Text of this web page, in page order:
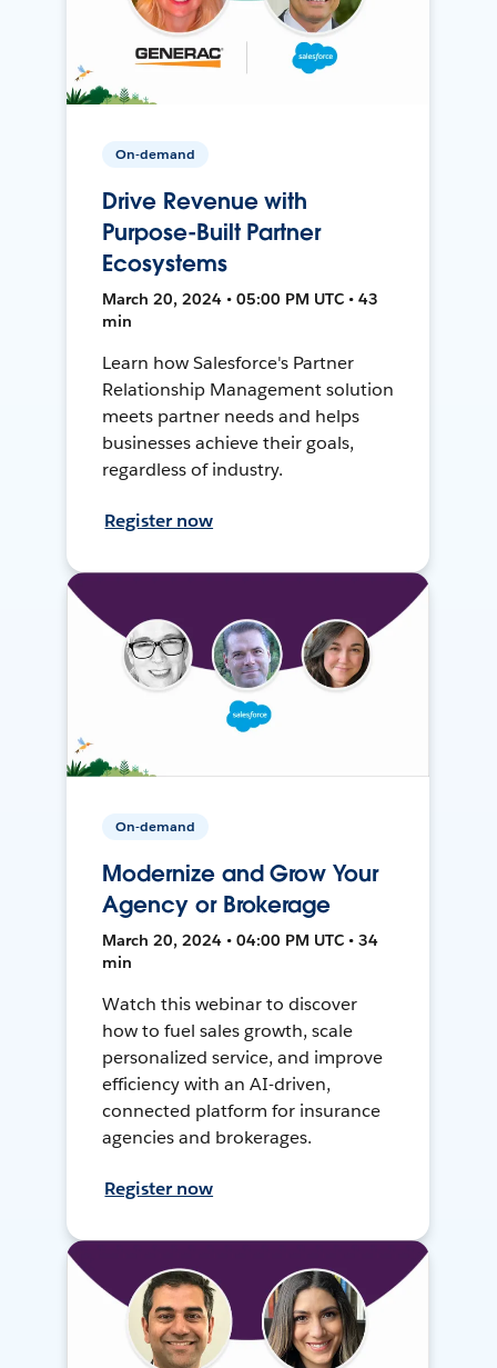
On-demand
Drive Revenue with
Purpose-Built Partner
Ecosystems
March 20, 2024 • 05:00 PM UTC • 43
min
Learn how Salesforce's Partner
Relationship Management solution
meets partner needs and helps
businesses achieve their goals,
regardless of industry.
Register now
On-demand
Modernize and Grow Your
Agency or Brokerage
March 20, 2024 • 04:00 PM UTC • 34
min
Watch this webinar to discover
how to fuel sales growth, scale
personalized service, and improve
efficiency with an AI-driven,
connected platform for insurance
agencies and brokerages.
Register now